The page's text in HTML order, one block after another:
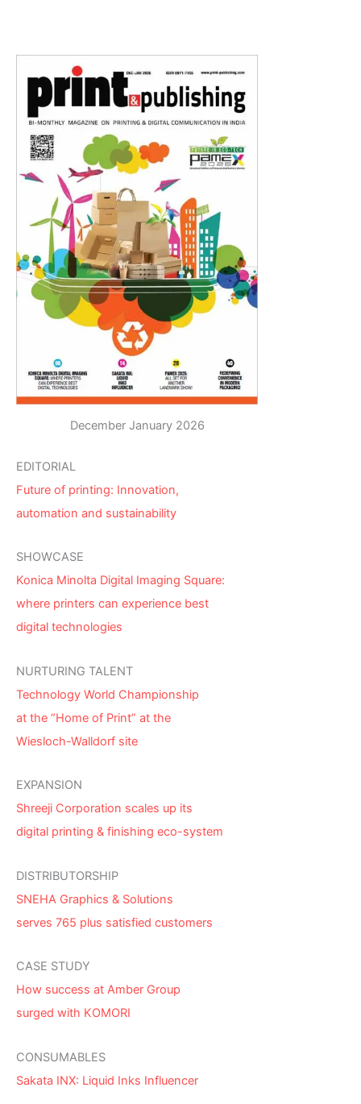
December January 2026
EDITORIAL
Future of printing: Innovation,
automation and sustainability
SHOWCASE
Konica Minolta Digital Imaging Square:
where printers can experience best
digital technologies
NURTURING TALENT
Technology World Championship
at the “Home of Print” at the
Wiesloch-Walldorf site
EXPANSION
Shreeji Corporation scales up its
digital printing & finishing eco-system
DISTRIBUTORSHIP
SNEHA Graphics & Solutions
serves 765 plus satisfied customers
CASE STUDY
How success at Amber Group
surged with KOMORI
CONSUMABLES
Sakata INX: Liquid Inks Influencer